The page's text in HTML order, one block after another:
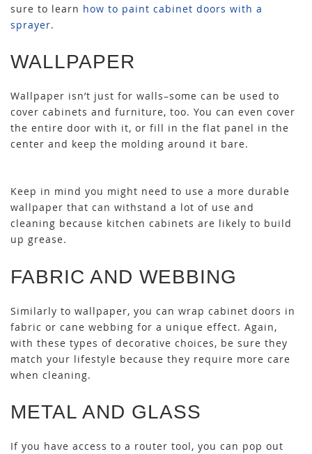
sure to learn how to paint cabinet doors with a
sprayer.
WALLPAPER
Wallpaper isn’t just for walls–some can be used to
cover cabinets and furniture, too. You can even cover
the entire door with it, or fill in the flat panel in the
center and keep the molding around it bare.
Keep in mind you might need to use a more durable
wallpaper that can withstand a lot of use and
cleaning because kitchen cabinets are likely to build
up grease.
FABRIC AND WEBBING
Similarly to wallpaper, you can wrap cabinet doors in
fabric or cane webbing for a unique effect. Again,
with these types of decorative choices, be sure they
match your lifestyle because they require more care
when cleaning.
METAL AND GLASS
If you have access to a router tool, you can pop out